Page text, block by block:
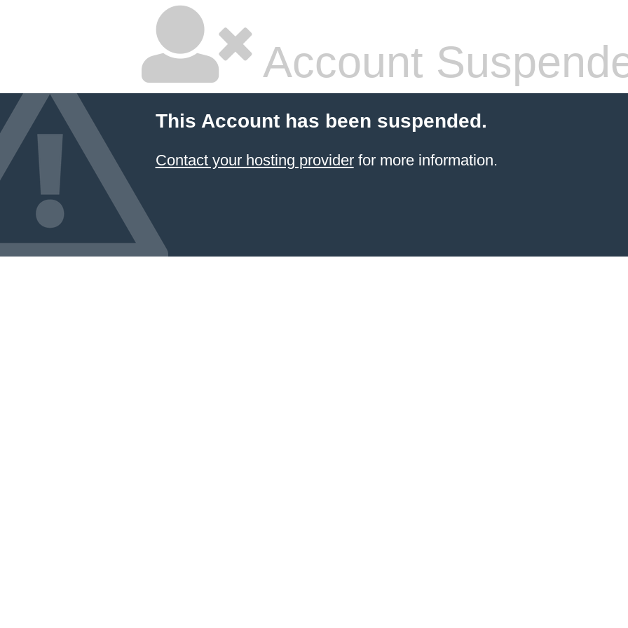
Account
This Account has been suspended.
Contact your hosting providerfor more information.